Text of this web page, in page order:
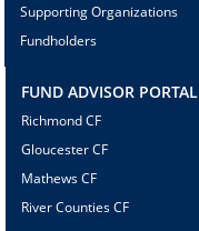
Supporting Organizations
Fundholders
FUND ADVISOR PORTAL
Richmond CF
Gloucester CF
Mathews CF
River Counties CF